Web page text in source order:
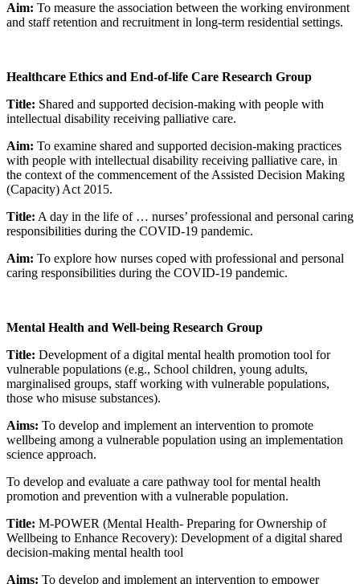
Aim: To measure the association between the working environment
and staff retention and recruitment in long-term residential settings.
Healthcare Ethics and End-of-life Care Research Group
Title: Shared and supported decision-making with people with
intellectual disability receiving palliative care.
Aim: To examine shared and supported decision-making practices
with people with intellectual disability receiving palliative care, in
the context of the commencement of the Assisted Decision Making
(Capacity) Act 2015.
Title: A day in the life of … nurses’ professional and personal caring
responsibilities during the COVID-19 pandemic.
Aim: To explore how nurses coped with professional and personal
caring responsibilities during the COVID-19 pandemic.
Mental Health and Well-being Research Group
Title: Development of a digital mental health promotion tool for
vulnerable populations (e.g., School children, young adults,
marginalised groups, staff working with vulnerable populations,
those who misuse substances).
Aims: To develop and implement an intervention to promote
wellbeing among a vulnerable population using an implementation
science approach.
To develop and evaluate a care pathway tool for mental health
promotion and prevention with a vulnerable population.
Title: M-POWER (Mental Health- Preparing for Ownership of
Wellbeing to Enhance Recovery): Development of a digital shared
decision-making mental health tool
Aims: To develop and implement an intervention to empower